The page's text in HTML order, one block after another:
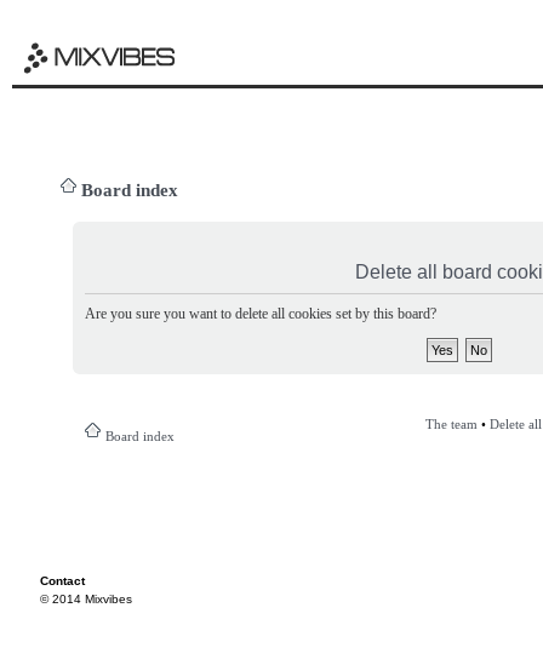
Board index
Delete all board
Are you sure you want to delete all cookies set by this board?
Board index
The team • Delete
Contact
© 2014 Mixvibes